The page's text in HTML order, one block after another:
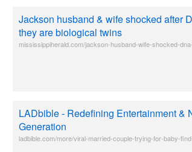
Jackson husband & wife shocked after
they are biological twins
mississippiherald.com/jackson-husband-wife-shocked-
LADbible - Redefining Entertainment &
Generation
ladbible.com/more/viral-married-couple-trying-for-baby-